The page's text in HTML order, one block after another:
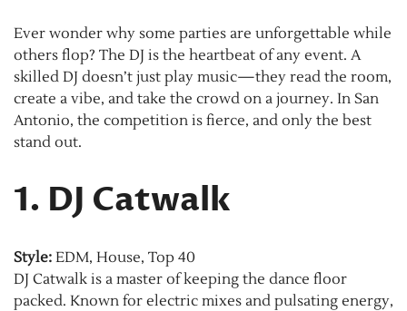
Ever wonder why some parties are unforgettable while
others flop? The DJ is the heartbeat of any event. A
skilled DJ doesn’t just play music—they read the room,
create a vibe, and take the crowd on a journey. In San
Antonio, the competition is fierce, and only the best
stand out.
1. DJ Catwalk
Style: EDM, House, Top 40
DJ Catwalk is a master of keeping the dance floor
packed. Known for electric mixes and pulsating energy,